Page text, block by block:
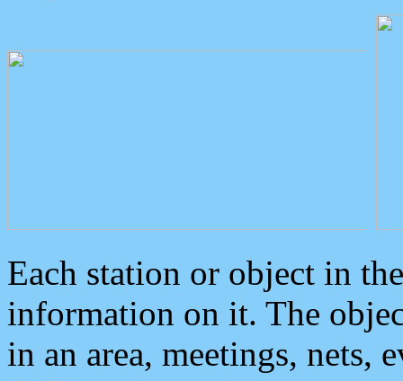
Each station or object in
information on it. The
in an area, meetings, nets,